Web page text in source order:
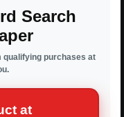
Search
qualifying purchases at
at